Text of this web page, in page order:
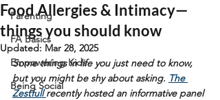
Parenting
FA Basics
Empowering Kids
Being Social
Food Allergies & Intimacy—
things you should know
Updated: Mar 28, 2025
Some things in life you just need to know,
but you might be shy about asking. The
Zestfull recently hosted an informative panel